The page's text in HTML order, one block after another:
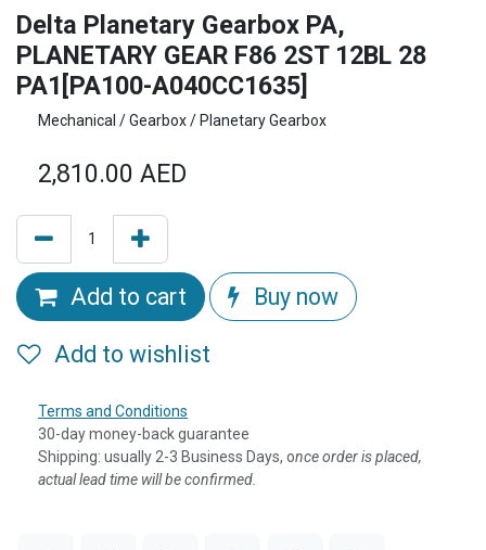
Delta Planetary Gearbox PA,
PLANETARY GEAR F86 2ST 12BL 28
PA1[PA100-A040CC1635]
Mechanical / Gearbox / Planetary Gearbox
2,810.00 AED
Add to cart Buy now
Add to wishlist
Terms and Conditions
30-day money-back guarantee
Shipping: usually 2-3 Business Days, once order is placed,
actual lead time will be confirmed.